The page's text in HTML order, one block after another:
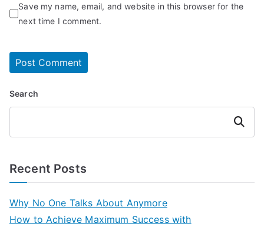
Save my name, email, and website in this browser for the
next time I comment.
Search
Search
Recent Posts
Why No One Talks About Anymore
How to Achieve Maximum Success with